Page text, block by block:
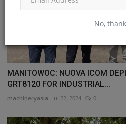
No,
MANITOWOC: NUOVA ICOM
GRT8120 FOR INDUSTRIAL...
machineryasia Jul 22, 2024 0